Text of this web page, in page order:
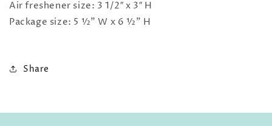
Air freshener size: 3 1/2″ x 3″ H
Package size: 5 ½" W x 6 ½" H
Share